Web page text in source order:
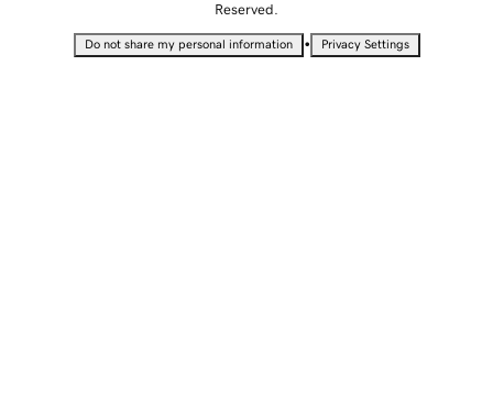
Reserved.
Do not share my personal information • Privacy Settings